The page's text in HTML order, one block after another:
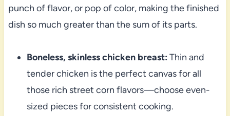
punch of flavor, or pop of color, making the finished
dish so much greater than the sum of its parts.
Boneless, skinless chicken breast: Thin and
tender chicken is the perfect canvas for all
those rich street corn flavors—choose even-
sized pieces for consistent cooking.